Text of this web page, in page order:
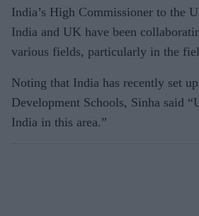
India’s High Commissioner to the
India and UK have been
various fields, particularly in the
Noting that India has recently set
Development Schools, Sinha said
India in this area.”